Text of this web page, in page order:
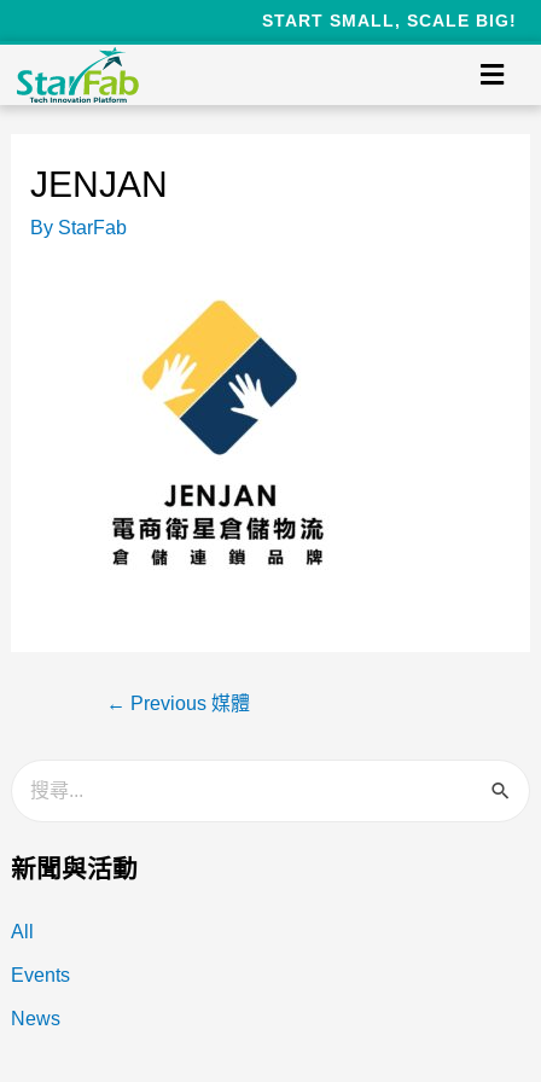
START SMALL, SCALE BIG!
新聞與活動
All
Events
News
JENJAN
By StarFab
← Previous 媒體